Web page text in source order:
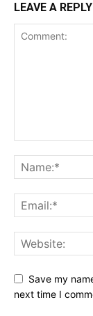
LEAVE A REPLY
Save my
next time I